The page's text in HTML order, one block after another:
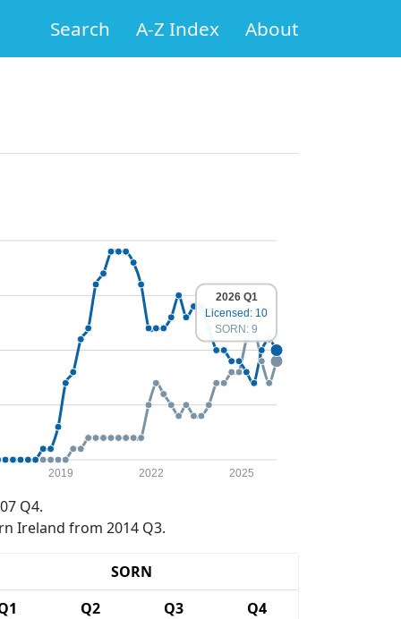
Search A-Z Index About
2019 2022 2025
2026 Q1
Licensed: 10
SORN: 9
Q4.
Ireland from 2014 Q3.
SORN
Q2 Q3
Q4